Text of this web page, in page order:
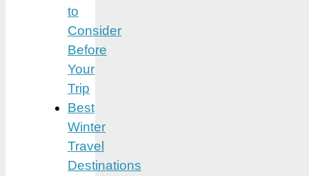
to
Consider
Before
Your
Trip
Best
Winter
Travel
Destinations